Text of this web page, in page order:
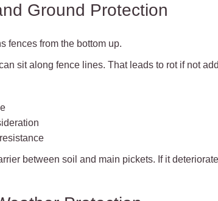
Ground Protection
fences from the bottom up.
sit along fence lines. That leads to rot if not
between soil and main pickets. If it